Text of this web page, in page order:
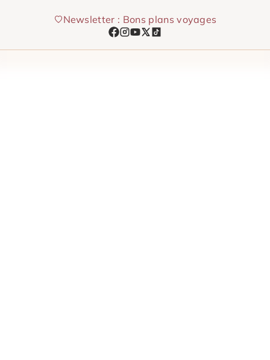
Newsletter : Bons plans voyages